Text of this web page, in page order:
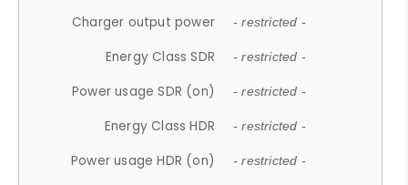
Charger output power - restricted -
Energy Class SDR - restricted -
Power usage SDR (on) - restricted -
Energy Class HDR - restricted -
Power usage HDR (on) - restricted -